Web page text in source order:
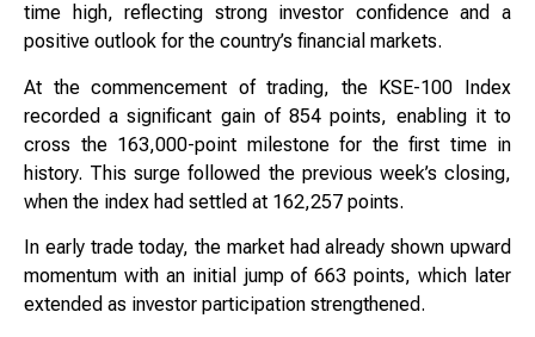
time high, reflecting strong investor confidence and a
positive outlook for the country’s financial markets.
At the commencement of trading, the KSE-100 Index
recorded a significant gain of 854 points, enabling it to
cross the 163,000-point milestone for the first time in
history. This surge followed the previous week’s closing,
when the index had settled at 162,257 points.
In early trade today, the market had already shown upward
momentum with an initial jump of 663 points, which later
extended as investor participation strengthened.